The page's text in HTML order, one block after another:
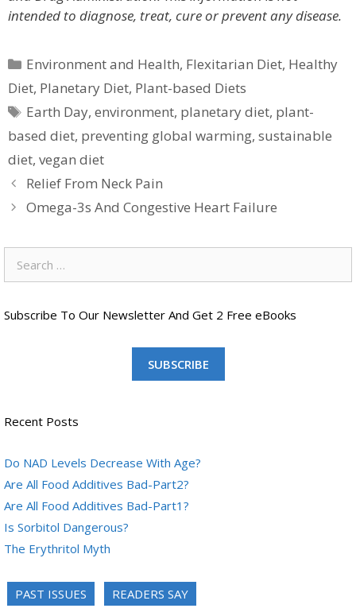
intended to diagnose, treat, cure or prevent any disease.
Categories
Environment and Health, Flexitarian Diet, Healthy
Diet, Planetary Diet, Plant-based Diets
Tags
Earth Day,environment, planetary diet, plant-
based diet, preventing global warming, sustainable
diet, vegan diet
Relief From Neck Pain
Omega-3s And Congestive Heart Failure
for:
Subscribe To Our Newsletter And Get 2 Free eBooks
SUBSCRIBE
Recent Posts
Do NAD Levels Decrease With Age?
Are All Food Additives Bad-Part2?
Are All Food Additives Bad-Part1?
Is Sorbitol Dangerous?
The Erythritol Myth
PAST ISSUES READERS SAY